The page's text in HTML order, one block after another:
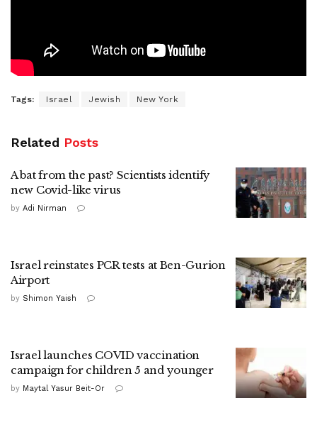
Tags: Israel Jewish New York
Related Posts
A bat from the past? Scientists identify
new Covid-like virus
by Adi Nirman
Israel reinstates PCR tests at Ben-Gurion
Airport
by Shimon Yaish
Israel launches COVID vaccination
campaign for children 5 and younger
by Maytal Yasur Beit-Or